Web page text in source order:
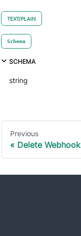
TEXT/PLAIN
Schema
SCHEMA
string
Previous
Delete Webhook